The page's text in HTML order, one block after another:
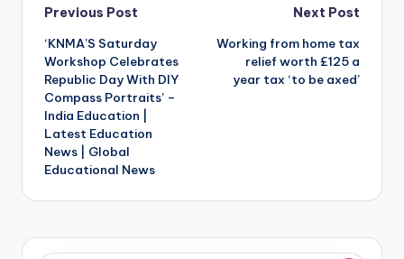
Post
navigation
Previous Post
‘KNMA’S Saturday
Workshop Celebrates
Republic Day With DIY
Compass Portraits’ –
India Education |
Latest Education
News | Global
Educational News
Next Post
Working from home tax
relief worth £125 a
year tax ‘to be axed’